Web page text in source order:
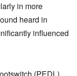
in more
heard in
influenced